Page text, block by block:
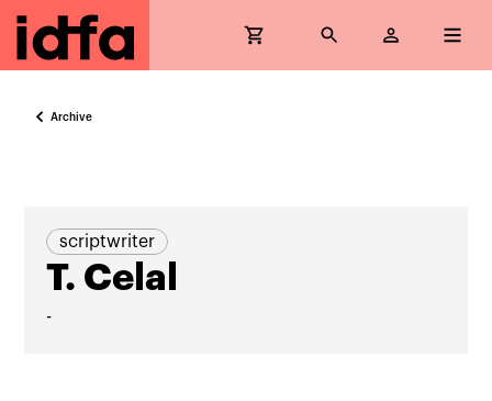
Archive
scriptwriter
T. Celal
-